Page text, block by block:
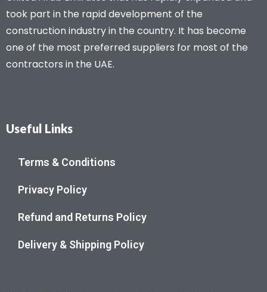
took part in the rapid development of the
construction industry in the country. It has become
one of the most preferred suppliers for most of the
contractors in the UAE.
Useful Links
Terms & Conditions
Privacy Policy
Refund and Returns Policy
Delivery & Shipping Policy